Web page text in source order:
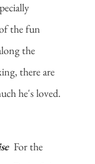
the fun
the
there are
he's loved.
For the